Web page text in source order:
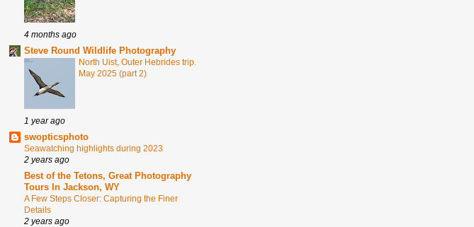
4 months ago
Steve Round Wildlife Photography
North Uist, Outer Hebrides trip.
May 2025 (part 2)
1 year ago
swopticsphoto
Seawatching highlights during 2023
2 years ago
Best of the Tetons, Great Photography
Tours In Jackson, WY
A Few Steps Closer: Capturing the Finer
Details
2 years ago